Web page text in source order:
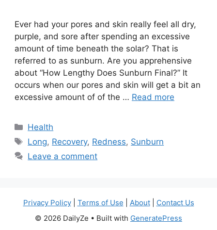
Ever had your pores and skin really feel all dry,
purple, and sore after spending an excessive
amount of time beneath the solar? That is
referred to as sunburn. Are you apprehensive
about “How Lengthy Does Sunburn Final?” It
occurs when our pores and skin will get a bit an
excessive amount of of the … Read more
Categories
Health
Tags
Long, Recovery, Redness, Sunburn
Leave a comment
Privacy Policy| Terms of Use About| Contact Us
© 2026 DailyZe • Built with GeneratePress